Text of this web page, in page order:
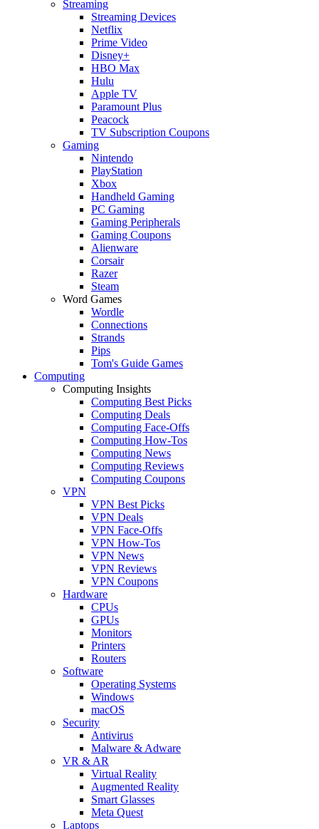
Streaming
Streaming Devices
Netflix
Prime Video
Disney+
HBO Max
Hulu
Apple TV
Paramount Plus
Peacock
TV Subscription Coupons
Gaming
Nintendo
PlayStation
Xbox
Handheld Gaming
PC Gaming
Gaming Peripherals
Gaming Coupons
Alienware
Corsair
Razer
Steam
Word Games
Wordle
Connections
Strands
Pips
Tom's Guide Games
Computing
Computing Insights
Computing Best Picks
Computing Deals
Computing Face-Offs
Computing How-Tos
Computing News
Computing Reviews
Computing Coupons
VPN
VPN Best Picks
VPN Deals
VPN Face-Offs
VPN How-Tos
VPN News
VPN Reviews
VPN Coupons
Hardware
CPUs
GPUs
Monitors
Printers
Routers
Software
Operating Systems
Windows
macOS
Security
Antivirus
Malware & Adware
VR & AR
Virtual Reality
Augmented Reality
Smart Glasses
Meta Quest
Laptops